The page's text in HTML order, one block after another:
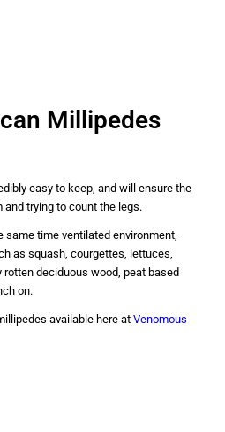
Millipedes
easy to keep, and will ensure the
trying to count the legs.
same time ventilated environment,
as squash, courgettes, lettuces,
rotten deciduous wood, peat based
on.
available here at Venomous